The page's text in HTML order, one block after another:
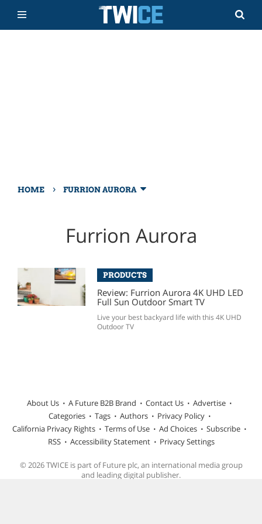
HOME › FURRION AURORA
Furrion Aurora
PRODUCTS
Review: Furrion Aurora 4K UHD LED
Full Sun Outdoor Smart TV
Live your best backyard life with this 4K UHD
Outdoor TV
About Us A Future B2B Brand Contact Us
Advertise
Categories
Tags Authors
Privacy Policy
California Privacy Rights
Terms of Use Ad Choices
Subscribe
RSS
Accessibility Statement Privacy Settings
© 2026 TWICE is part of Future plc, an international media group
and leading digital publisher.